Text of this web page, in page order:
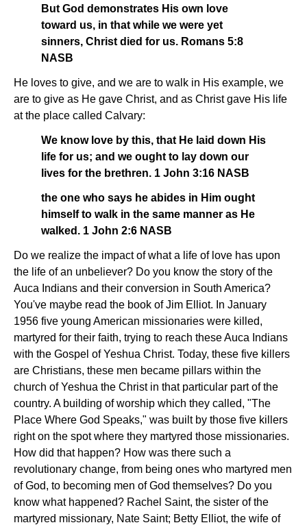
But God demonstrates His own love
toward us, in that while we were yet
sinners, Christ died for us. Romans 5:8
NASB
He loves to give, and we are to walk in His example, we
are to give as He gave Christ, and as Christ gave His life
at the place called Calvary:
We know love by this, that He laid down His
life for us; and we ought to lay down our
lives for the brethren. 1 John 3:16 NASB
the one who says he abides in Him ought
himself to walk in the same manner as He
walked. 1 John 2:6 NASB
Do we realize the impact of what a life of love has upon
the life of an unbeliever? Do you know the story of the
Auca Indians and their conversion in South America?
You've maybe read the book of Jim Elliot. In January
1956 five young American missionaries were killed,
martyred for their faith, trying to reach these Auca Indians
with the Gospel of Yeshua Christ. Today, these five killers
are Christians, these men became pillars within the
church of Yeshua the Christ in that particular part of the
country. A building of worship which they called, "The
Place Where God Speaks," was built by those five killers
right on the spot where they martyred those missionaries.
How did that happen? How was there such a
revolutionary change, from being ones who martyred men
of God, to becoming men of God themselves? Do you
know what happened? Rachel Saint, the sister of the
martyred missionary, Nate Saint; Betty Elliot, the wife of